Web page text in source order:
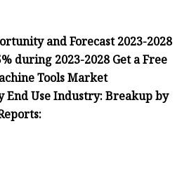
and Forecast 2023-2028
during 2023-2028 Get a Free
Tools Market
End Use Industry: Breakup by